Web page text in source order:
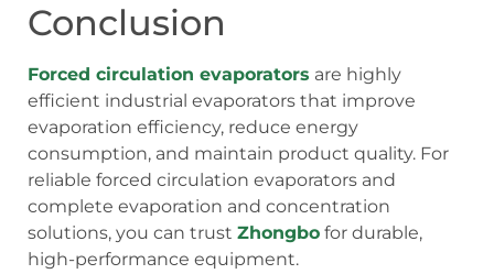
Conclusion
Forced circulation evaporators are highly
efficient industrial evaporators that improve
evaporation efficiency, reduce energy
consumption, and maintain product quality. For
reliable forced circulation evaporators and
complete evaporation and concentration
solutions, you can trust Zhongbo for durable,
high-performance equipment.